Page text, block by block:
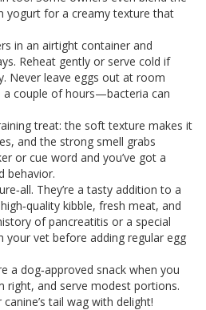
yogurt for a creamy texture that
in an airtight container and
Reheat gently or serve cold if
Never leave eggs out at room
couple of hours—bacteria can
treat: the soft texture makes it
and the strong smell grabs
or cue word and you’ve got a
behavior.
They’re a tasty addition to a
kibble, fresh meat, and
of pancreatitis or a special
your vet before adding regular egg
a dog‑approved snack when you
right, and serve modest portions.
tail wag with delight!